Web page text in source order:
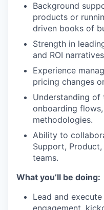
Background
products or
driven books of
Strength in
and ROI
Experience
pricing changes
Understanding of
onboarding
methodologies.
Ability to
Support, Product,
teams.
What you’ll be doing:
Lead and